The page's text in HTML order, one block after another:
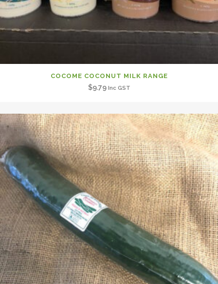
COCOME COCONUT MILK RANGE
$9.79 Inc GST